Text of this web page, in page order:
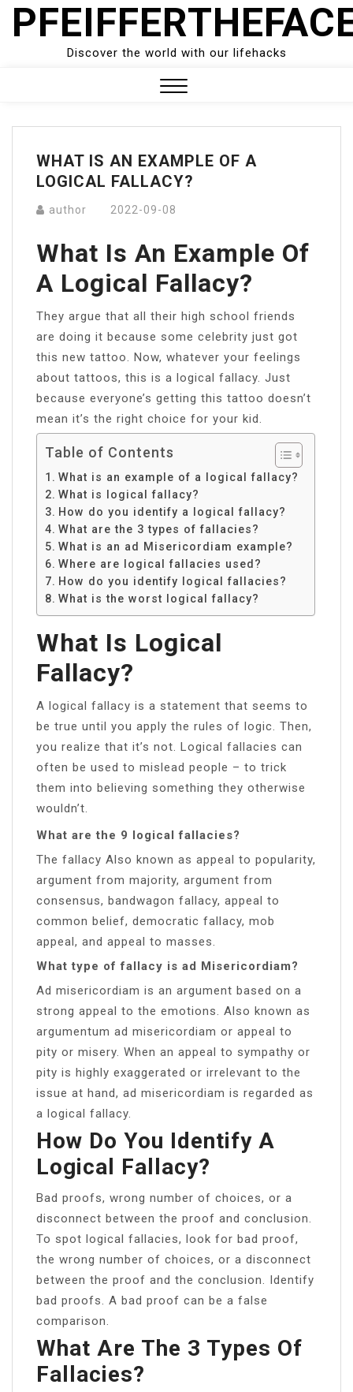
Skip
Discover the world with our lifehacks
Menu
WHAT IS AN EXAMPLE OF A
LOGICAL FALLACY?
author 2022-09-08
What Is An Example Of
A Logical Fallacy?
They argue that all their high school friends
are doing it because some celebrity just got
this new tattoo. Now, whatever your feelings
about tattoos, this is a logical fallacy. Just
because everyone’s getting this tattoo doesn’t
mean it’s the right choice for your kid.
Table of Contents
What is an example of a logical fallacy?
What is logical fallacy?
How do you identify a logical fallacy?
What are the 3 types of fallacies?
What is an ad Misericordiam example?
Where are logical fallacies used?
How do you identify logical fallacies?
What is the worst logical fallacy?
What Is Logical
Fallacy?
A logical fallacy is a statement that seems to
be true until you apply the rules of logic. Then,
you realize that it’s not. Logical fallacies can
often be used to mislead people – to trick
them into believing something they otherwise
wouldn’t.
What are the 9 logical fallacies?
The fallacy Also known as appeal to popularity,
argument from majority, argument from
consensus, bandwagon fallacy, appeal to
common belief, democratic fallacy, mob
appeal, and appeal to masses.
What type of fallacy is ad Misericordiam?
Ad misericordiam is an argument based on a
strong appeal to the emotions. Also known as
argumentum ad misericordiam or appeal to
pity or misery. When an appeal to sympathy or
pity is highly exaggerated or irrelevant to the
issue at hand, ​ad misericordiam is regarded as
a logical fallacy.
How Do You Identify A
Logical Fallacy?
Bad proofs, wrong number of choices, or a
disconnect between the proof and conclusion.
To spot logical fallacies, look for bad proof,
the wrong number of choices, or a disconnect
between the proof and the conclusion. Identify
bad proofs. A bad proof can be a false
comparison.
What Are The 3 Types Of
Fallacies?